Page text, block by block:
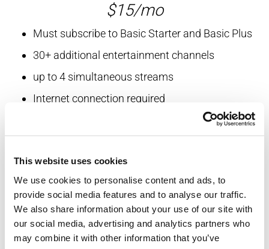
This website uses cookies
We use cookies to personalise content and ads, to
provide social media features and to analyse our traffic.
We also share information about your use of our site with
our social media, advertising and analytics partners who
may combine it with other information that you’ve
$15/mo
Must subscribe to Basic Starter and Basic Plus
30+ additional entertainment channels
up to 4 simultaneous streams
Internet connection required
Includes Science, GAC, MLB and more
SPORTS
$8.95/mo
Must subscribe to Basic Starter and Basic Plus